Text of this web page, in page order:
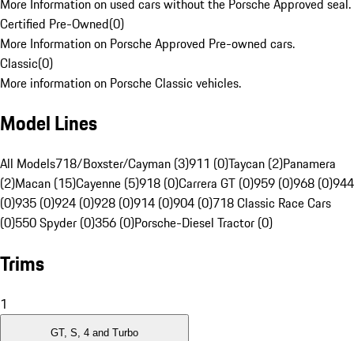
Certified Pre-Owned(0)
More Information on Porsche Approved Pre-owned cars.
Classic(0)
More information on Porsche Classic vehicles.
Model Lines
All Models718/Boxster/Cayman (3)911 (0)Taycan (2)Panamera
(2)Macan (15)Cayenne (5)918 (0)Carrera GT (0)959 (0)968 (0)944
(0)935 (0)924 (0)928 (0)914 (0)904 (0)718 Classic Race Cars
(0)550 Spyder (0)356 (0)Porsche-Diesel Tractor (0)
Trims
1
GT, S, 4 and Turbo